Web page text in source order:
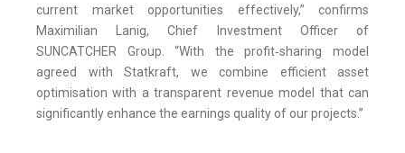
current market opportunities effectively,” confirms
Maximilian Lanig, Chief Investment Officer of
SUNCATCHER Group. “With the profit‑sharing model
agreed with Statkraft, we combine efficient asset
optimisation with a transparent revenue model that can
significantly enhance the earnings quality of our projects.”